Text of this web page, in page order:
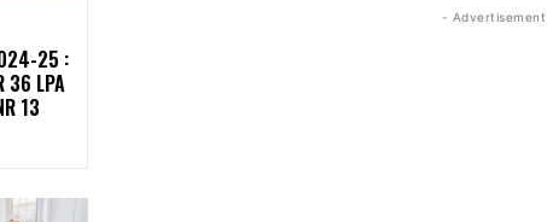
25 :
36 LPA
13
-